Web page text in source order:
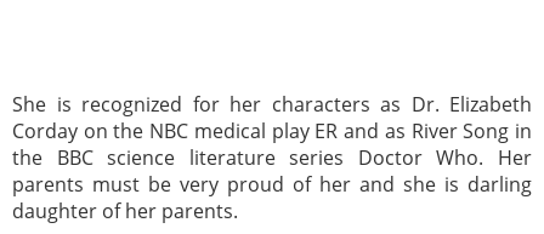
She is recognized for her characters as Dr. Elizabeth
Corday on the NBC medical play ER and as River Song in
the BBC science literature series Doctor Who. Her
parents must be very proud of her and she is darling
daughter of her parents.